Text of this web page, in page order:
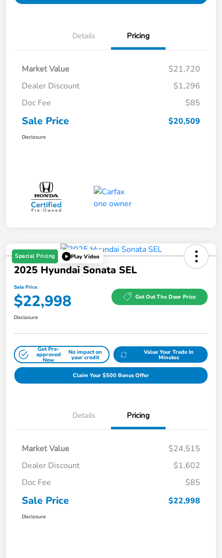
Details Pricing
Market Value
$21,720
Dealer Discount
$1,296
Doc Fee
$85
Sale Price $20,509
Disclosure
Special Pricing Play Video
2025 Hyundai Sonata SEL
Sale Price
$22,998 Get Out The Door Price
Disclosure
Get Pre-
approved
Now
No impact on
your credit
Value Your Trade In
Minutes
Claim Your $500 Bonus Offer
Details Pricing
Market Value
$24,515
Dealer Discount
$1,602
Doc Fee
$85
Sale Price $22,998
Disclosure